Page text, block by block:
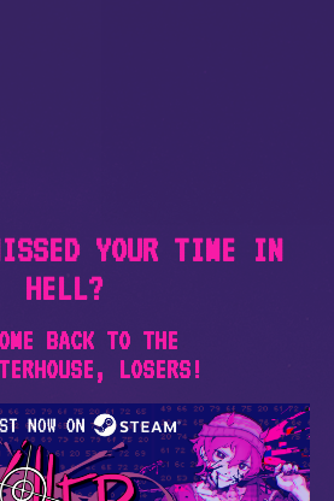
YOUR TIME IN
HELL?
BACK TO THE
LOSERS!